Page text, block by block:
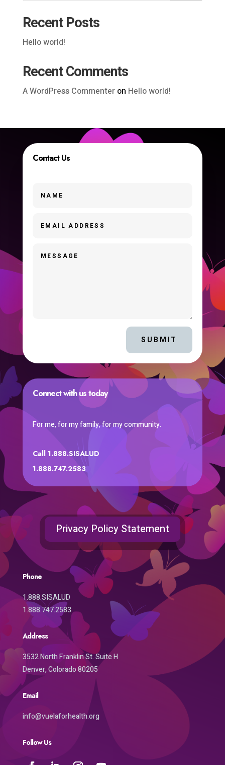
Recent Posts
Hello world!
Recent Comments
A WordPress Commenteron Hello world!
Contact Us
SUBMIT
Connect with us today
For me, for my family, for my community.
Call 1.888.SISALUD
1.888.747.2583
Privacy Policy Statement
Phone
1.888.SISALUD
1.888.747.2583
Address
3532 North Franklin St. Suite H
Denver, Colorado 80205
Email
info@vuelaforhealth.org
Follow Us